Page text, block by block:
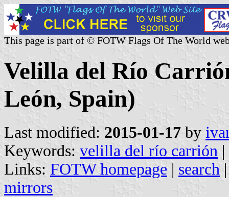
This page is part of © FOTW Flags Of The World
Velilla del Río
León, Spain)
Last modified: 2015-01-17 by
Keywords: velilla del río carrión |
Links: FOTW homepage | search
mirrors